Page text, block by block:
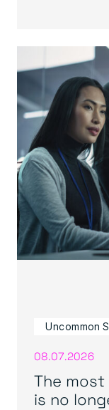
Uncommon
08.07.2026
The most
is no